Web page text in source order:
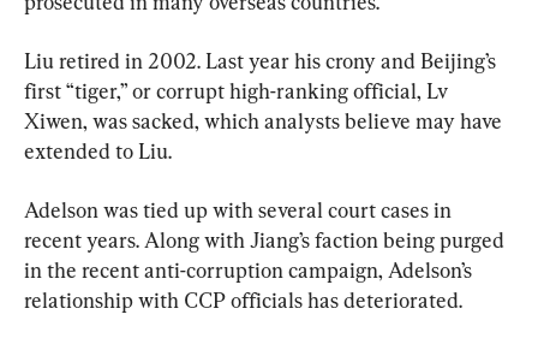
Liu retired in 2002. Last year his crony and Beijing’s
first “tiger,” or corrupt high-ranking official, Lv
Xiwen, was sacked, which analysts believe may have
extended to Liu.
Adelson was tied up with several court cases in
recent years. Along with Jiang’s faction being purged
in the recent anti-corruption campaign, Adelson’s
relationship with CCP officials has deteriorated.